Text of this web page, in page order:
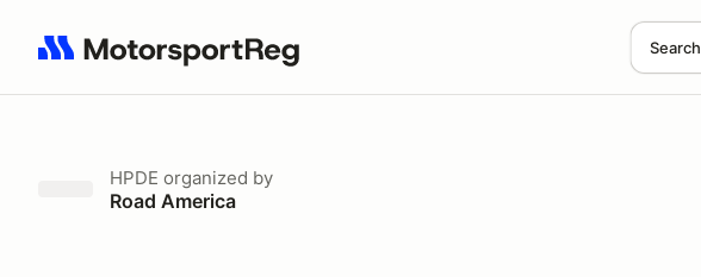
Search
Search results: No search term
HPDE organized by
Road America